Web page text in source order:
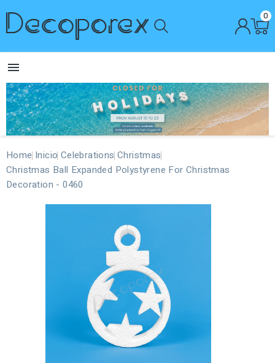
0

Home Inicio Celebrations Christmas
Christmas Ball Expanded Polystyrene For Christmas
Decoration - 0460